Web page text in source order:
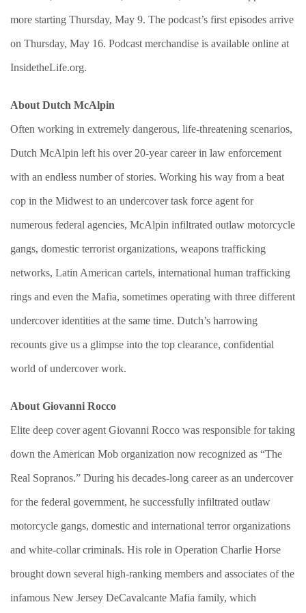
more starting Thursday, May 9. The podcast’s first episodes arrive
on Thursday, May 16. Podcast merchandise is available online at
InsidetheLife.org.
About Dutch McAlpin
Often working in extremely dangerous, life-threatening scenarios,
Dutch McAlpin left his over 20-year career in law enforcement
with an endless number of stories. Working his way from a beat
cop in the Midwest to an undercover task force agent for
numerous federal agencies, McAlpin infiltrated outlaw motorcycle
gangs, domestic terrorist organizations, weapons trafficking
networks, Latin American cartels, international human trafficking
rings and even the Mafia, sometimes operating with three different
undercover identities at the same time. Dutch’s harrowing
recounts give us a glimpse into the top clearance, confidential
world of undercover work.
About Giovanni Rocco
Elite deep cover agent Giovanni Rocco was responsible for taking
down the American Mob organization now recognized as “The
Real Sopranos.” During his decades-long career as an undercover
for the federal government, he successfully infiltrated outlaw
motorcycle gangs, domestic and international terror organizations
and white-collar criminals. His role in Operation Charlie Horse
brought down several high-ranking members and associates of the
infamous New Jersey DeCavalcante Mafia family, which